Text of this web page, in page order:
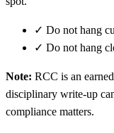
✓ Do not hang
✓ Do not hang
Note: RCC is an
disciplinary write-up
compliance matters.